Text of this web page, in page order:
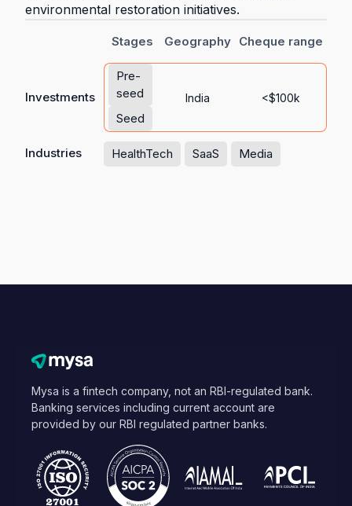
environmental restoration initiatives.
Stages Geography Cheque range
Investments
Pre-
seed
Seed
India <$100k
Industries HealthTech SaaS Media
Mysa is a fintech company, not an RBI-regulated bank.
Banking services including current account are
provided by our RBI regulated partner banks.